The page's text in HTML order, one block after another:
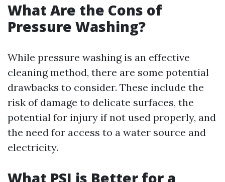
What Are the Cons of
Pressure Washing?
While pressure washing is an effective
cleaning method, there are some potential
drawbacks to consider. These include the
risk of damage to delicate surfaces, the
potential for injury if not used properly, and
the need for access to a water source and
electricity.
What PSI is Better for a